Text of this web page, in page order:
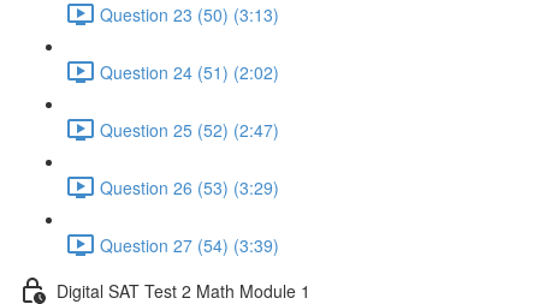
Question 23 (50) (3:13)
Question 24 (51) (2:02)
Question 25 (52) (2:47)
Question 26 (53) (3:29)
Question 27 (54) (3:39)
Digital SAT Test 2 Math Module 1